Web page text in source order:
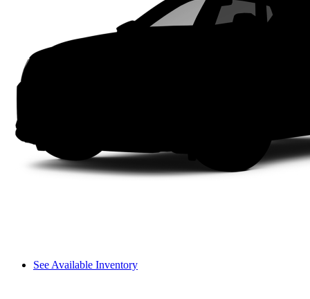
See Available Inventory